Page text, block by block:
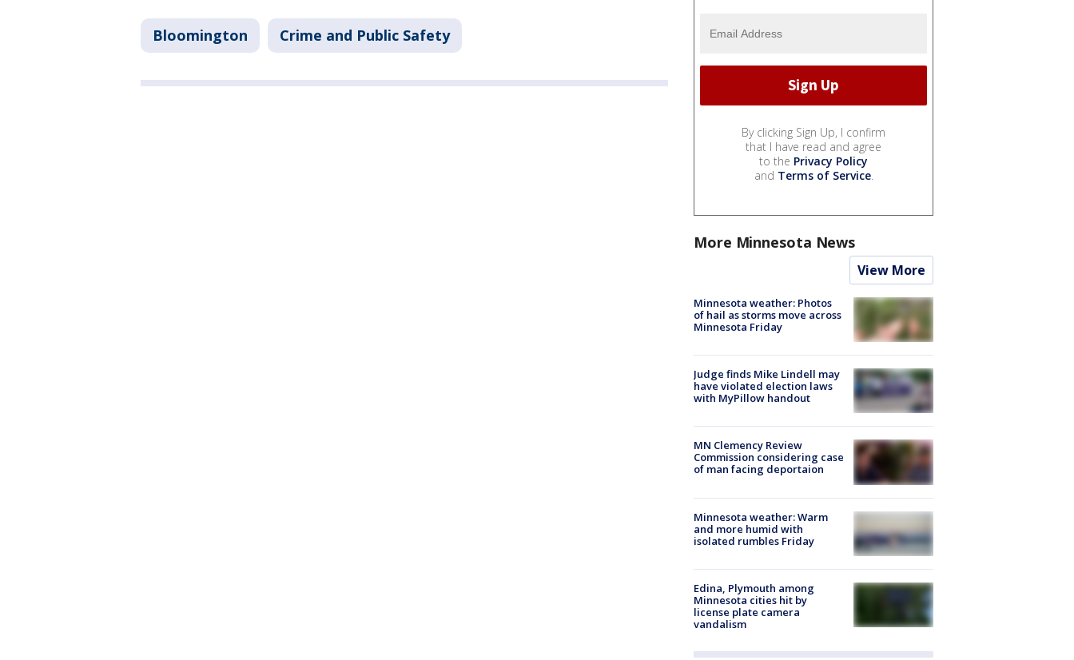
Bloomington Crime and Public Safety
By clicking Sign Up, I confirm
that I have read and agree
to the Privacy Policy
and Terms of Service.
More Minnesota News
View More
Minnesota weather: Photos
of hail as storms move across
Minnesota Friday
Judge finds Mike Lindell may
have violated election laws
with MyPillow handout
MN Clemency Review
Commission considering case
of man facing deportaion
Minnesota weather: Warm
and more humid with
isolated rumbles Friday
Edina, Plymouth among
Minnesota cities hit by
license plate camera
vandalism